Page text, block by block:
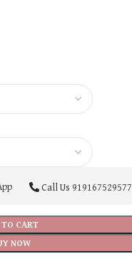
CART
NOW
Call Us 919167529577